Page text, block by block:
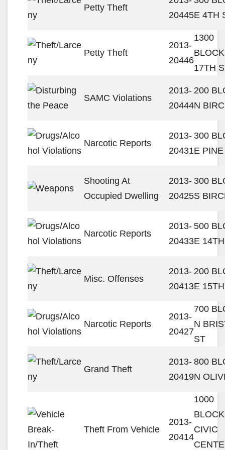
Petty Theft
20445E 4TH
Petty Theft
2013-
20446
1300
17TH
SAMC Violations
2013-
20444
200
N
Narcotic Reports
2013-
20431
300
E
Shooting At
Occupied Dwelling
2013-
20425
300
S
Narcotic Reports
2013-
20433
500
E
Misc. Offenses
2013-
20413
200
E
Narcotic Reports
2013-
20427
700
N
ST
Grand Theft
2013-
20419
800
N
Theft From Vehicle
2013-
20414
1000
CIVIC